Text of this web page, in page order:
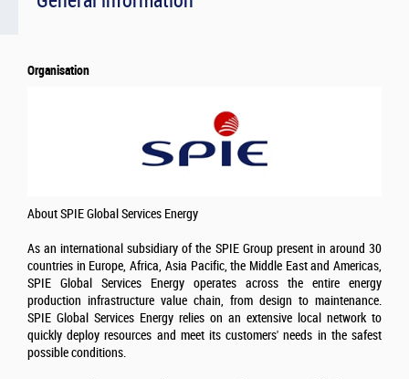
Organisation
About SPIE Global Services Energy
As an international subsidiary of the SPIE Group present in around 30
countries in Europe, Africa, Asia Pacific, the Middle East and Americas,
SPIE Global Services Energy operates across the entire energy
production infrastructure value chain, from design to maintenance.
SPIE Global Services Energy relies on an extensive local network to
quickly deploy resources and meet its customers' needs in the safest
possible conditions.